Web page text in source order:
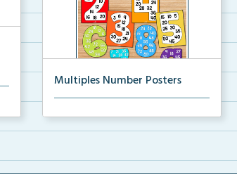
Multiples Number Posters